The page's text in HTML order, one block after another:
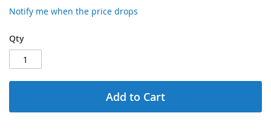
Notify me when the price drops
Qty
Add to Cart